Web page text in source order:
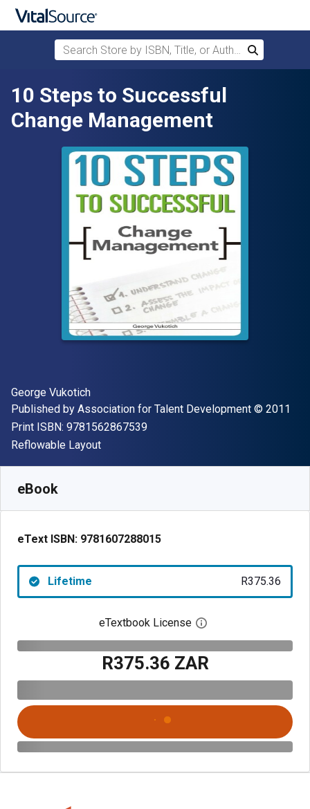
Search Store by ISBN, Title, or Author
Search
10 Steps to Successful
Change Management
Author(s)
George Vukotich
Publisher
Published by Association for Talent Development Copyright
© 2011
Print ISBN: 9781562867539"ISBN-13 9781562867539"
Format
Reflowable Layout
eBook
eText ISBN: 9781607288015
Lifetime R375.36
eTextbook License Open digital license
R375.36 ZAR